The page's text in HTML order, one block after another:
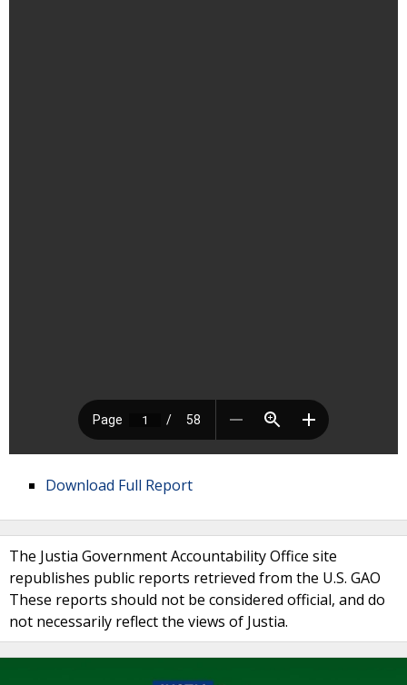
Download Full Report
The Justia Government Accountability Office site
republishes public reports retrieved from the U.S. GAO
These reports should not be considered official, and do
not necessarily reflect the views of Justia.